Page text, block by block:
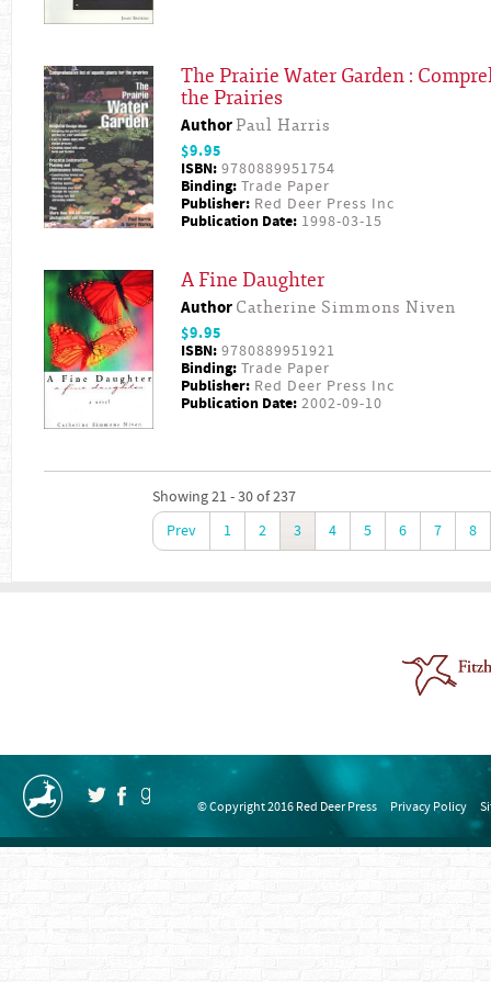
The Prairie Water Garden :
the Prairies
AuthorPaul Harris
$9.95
ISBN: 9780889951754
Binding: Trade Paper
Publisher: Red Deer Press Inc
Publication Date: 1998-03-15
A Fine Daughter
Author Catherine Simmons Niven
$9.95
ISBN: 9780889951921
Binding: Trade Paper
Publisher: Red Deer Press Inc
Publication Date: 2002-09-10
Showing 21 - 30 of 237
Prev
1 2 3 4 5 6 7 8
© Copyright 2016 Red Deer Press Privacy Policy